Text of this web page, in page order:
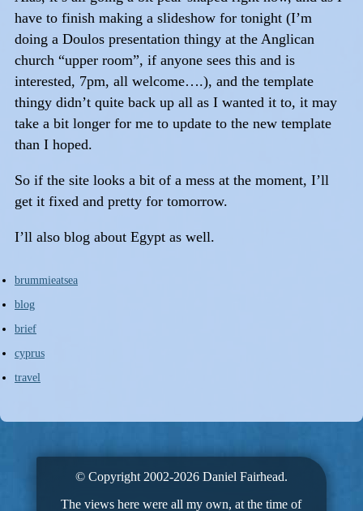
have to finish making a slideshow for tonight (I’m
doing a Doulos presentation thingy at the Anglican
church “upper room”, if anyone sees this and is
interested, 7pm, all welcome….), and the template
thingy didn’t quite back up all as I wanted it to, it may
take a bit longer for me to update to the new template
than I hoped.
So if the site looks a bit of a mess at the moment, I’ll
get it fixed and pretty for tomorrow.
I’ll also blog about Egypt as well.
brummieatsea
blog
brief
cyprus
travel
© Copyright 2002-2026 Daniel Fairhead.
The views here were all my own, at the time of